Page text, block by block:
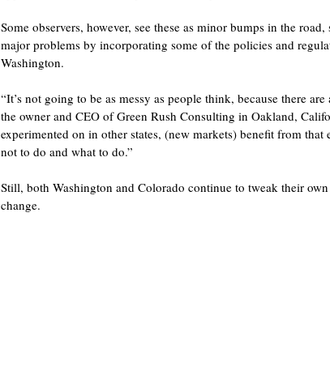
Some observers, however, see these as minor bumps in the
major problems by incorporating some of the policies and
Washington.
“It’s not going to be as messy as people think, because there
the owner and CEO of Green Rush Consulting in Oakland,
experimented on in other states, (new markets) benefit from
not to do and what to do.”
Still, both Washington and Colorado continue to tweak their
change.